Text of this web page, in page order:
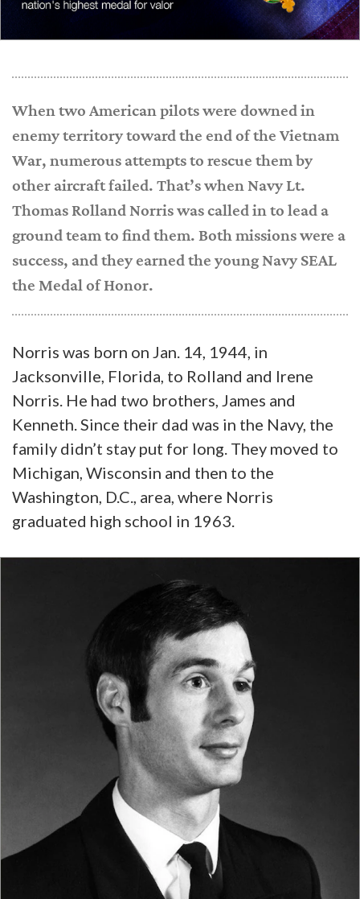
When two American pilots were downed in
enemy territory toward the end of the Vietnam
War, numerous attempts to rescue them by
other aircraft failed. That’s when Navy Lt.
Thomas Rolland Norris was called in to lead a
ground team to find them. Both missions were a
success, and they earned the young Navy SEAL
the Medal of Honor.
Norris was born on Jan. 14, 1944, in
Jacksonville, Florida, to Rolland and Irene
Norris. He had two brothers, James and
Kenneth. Since their dad was in the Navy, the
family didn’t stay put for long. They moved to
Michigan, Wisconsin and then to the
Washington, D.C., area, where Norris
graduated high school in 1963.